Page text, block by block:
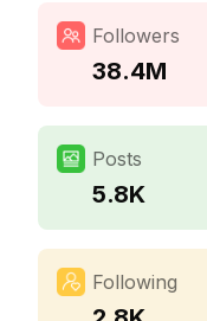
Followers
38.4M
Posts
5.8K
Following